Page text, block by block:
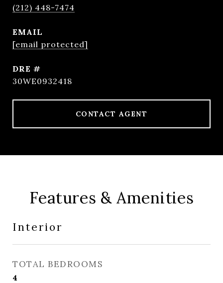
(212) 448-7474
EMAIL
[email protected]
DRE #
30WE0932418
CONTACT AGENT
Features & Amenities
Interior
TOTAL BEDROOMS
4